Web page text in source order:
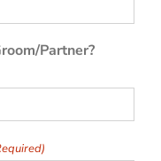
Partner?